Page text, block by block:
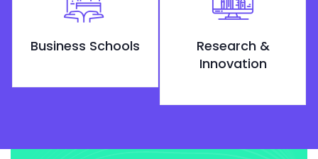
Business Schools
Research &
Innovation